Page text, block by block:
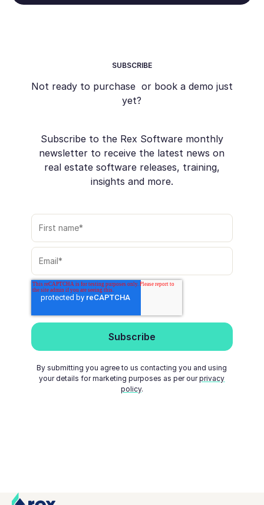
SUBSCRIBE
Not ready to purchase or book a demo just
yet?
Subscribe to the Rex Software monthly
newsletter to receive the latest news on
real estate software releases, training,
insights and more.
By submitting you agree to us contacting you and using
your details for marketing purposes as per ourprivacy
policy.